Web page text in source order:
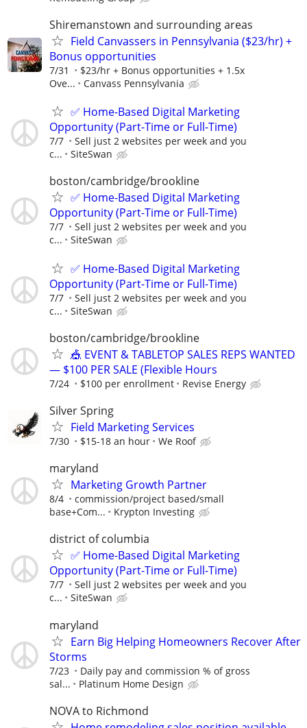
Shiremanstown and surrounding areas
Field Canvassers in Pennsylvania ($23/hr) +
Bonus opportunities
7/31
$23/hr + Bonus opportunities + 1.5x
Ove...
Canvass Pennsylvania
✅ Home-Based Digital Marketing
Opportunity (Part-Time or Full-Time)
7/7
Sell just 2 websites per week and you
c...
SiteSwan
boston/cambridge/brookline
✅ Home-Based Digital Marketing
Opportunity (Part-Time or Full-Time)
7/7
Sell just 2 websites per week and you
c...
SiteSwan
✅ Home-Based Digital Marketing
Opportunity (Part-Time or Full-Time)
7/7
Sell just 2 websites per week and you
c...
SiteSwan
boston/cambridge/brookline
🎪 EVENT & TABLETOP SALES REPS WANTED
— $100 PER SALE (Flexible Hours
7/24 $100 per enrollment Revise Energy
Silver Spring
Field Marketing Services
7/30 $15-18 an hour We Roof
maryland
Marketing Growth Partner
8/4
commission/project based/small
base+Com...
Krypton Investing
district of columbia
✅ Home-Based Digital Marketing
Opportunity (Part-Time or Full-Time)
7/7
Sell just 2 websites per week and you
c...
SiteSwan
maryland
Earn Big Helping Homeowners Recover After
Storms
7/23
Daily pay and commission % of gross
sal...
Platinum Home Design
NOVA to Richmond